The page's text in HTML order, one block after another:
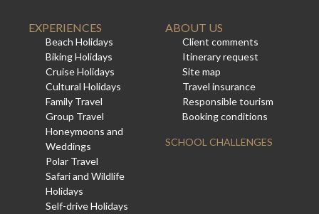
EXPERIENCES
Beach Holidays
Biking Holidays
Cruise Holidays
Cultural Holidays
Family Travel
Group Travel
Honeymoons and
Weddings
Polar Travel
Safari and Wildlife
Holidays
Self-drive Holidays
ABOUT US
Client comments
Itinerary request
Site map
Travel insurance
Responsible tourism
Booking conditions
SCHOOL CHALLENGES